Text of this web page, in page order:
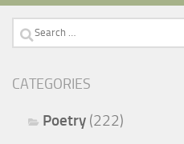
Search
CATEGORIES
Poetry (222)